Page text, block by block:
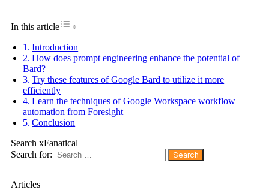
In this articleToggle Table of Content
Introduction
How does prompt engineering enhance the potential of
Bard?
Try these features of Google Bard to utilize it more
efficiently
Learn the techniques of Google Workspace workflow
automation from Foresight
Conclusion
Search xFanatical
Search for:
Articles